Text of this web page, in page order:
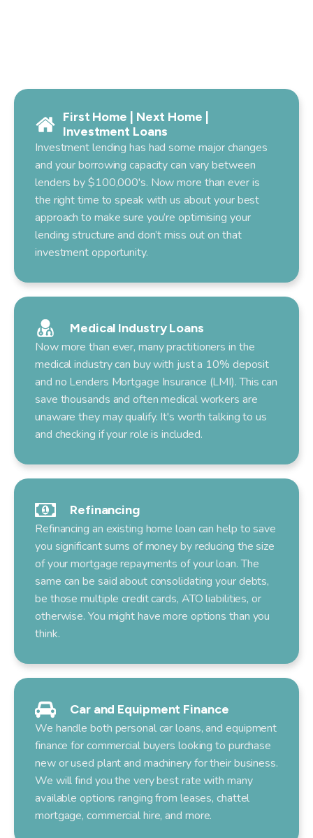
First Home | Next Home |
Investment Loans
Investment lending has had some major changes
and your borrowing capacity can vary between
lenders by $100,000's. Now more than ever is
the right time to speak with us about your best
approach to make sure you’re optimising your
lending structure and don’t miss out on that
investment opportunity.
Medical Industry Loans
Now more than ever, many practitioners in the
medical industry can buy with just a 10% deposit
and no Lenders Mortgage Insurance (LMI). This can
save thousands and often medical workers are
unaware they may qualify. It's worth talking to us
and checking if your role is included.
Refinancing
Refinancing an existing home loan can help to save
you significant sums of money by reducing the size
of your mortgage repayments of your loan. The
same can be said about consolidating your debts,
be those multiple credit cards, ATO liabilities, or
otherwise. You might have more options than you
think.
Car and Equipment Finance
We handle both personal car loans, and equipment
finance for commercial buyers looking to purchase
new or used plant and machinery for their business.
We will find you the very best rate with many
available options ranging from leases, chattel
mortgage, commercial hire, and more.